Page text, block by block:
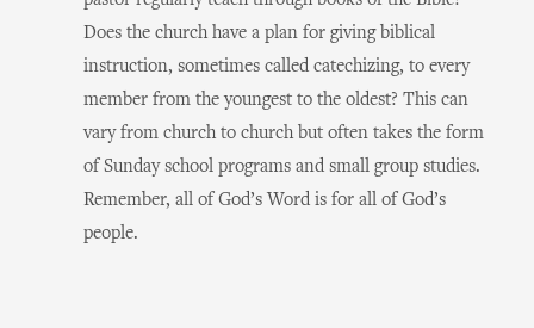
Does the church have a plan for giving biblical
instruction, sometimes called catechizing, to every
member from the youngest to the oldest? This can
vary from church to church but often takes the form
of Sunday school programs and small group studies.
Remember, all of God’s Word is for all of God’s
people.